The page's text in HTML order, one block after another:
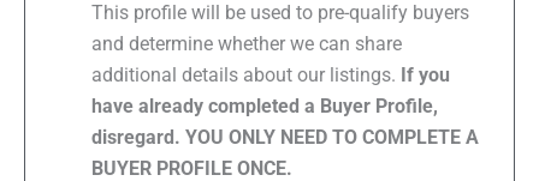
This profile will be used to pre-qualify buyers
and determine whether we can share
additional details about our listings. If you
have already completed a Buyer Profile,
disregard. YOU ONLY NEED TO COMPLETE A
BUYER PROFILE ONCE.